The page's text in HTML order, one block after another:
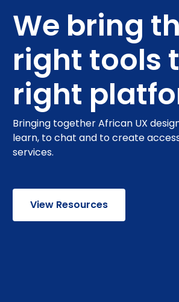
We bring
right tools
right
Bringing together African UX
learn, to chat and to create
services.
View Resources